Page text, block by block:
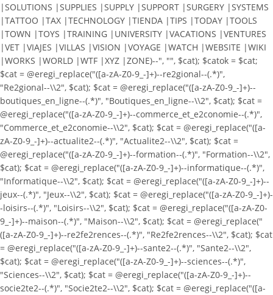
|SOLUTIONS |SUPPLIES |SUPPLY |SUPPORT |SURGERY |SYSTEMS
|TATTOO |TAX |TECHNOLOGY |TIENDA |TIPS |TODAY |TOOLS
|TOWN |TOYS |TRAINING |UNIVERSITY |VACATIONS |VENTURES
|VET |VIAJES |VILLAS |VISION |VOYAGE |WATCH |WEBSITE |WIKI
|WORKS |WORLD |WTF |XYZ |ZONE)--", "", $cat); $catok = $cat;
$cat = @eregi_replace("([a-zA-Z0-9_-]+)--re2gional--(.*)",
"Re2gional--\\2", $cat); $cat = @eregi_replace("([a-zA-Z0-9_-]+)--
boutiques_en_ligne--(.*)", "Boutiques_en_ligne--\\2", $cat); $cat =
@eregi_replace("([a-zA-Z0-9_-]+)--commerce_et_e2conomie--(.*)",
"Commerce_et_e2conomie--\\2", $cat); $cat = @eregi_replace("([a-
zA-Z0-9_-]+)--actualite2--(.*)", "Actualite2--\\2", $cat); $cat =
@eregi_replace("([a-zA-Z0-9_-]+)--formation--(.*)", "Formation--\\2",
$cat); $cat = @eregi_replace("([a-zA-Z0-9_-]+)--informatique--(.*)",
"Informatique--\\2", $cat); $cat = @eregi_replace("([a-zA-Z0-9_-]+)--
jeux--(.*)", "Jeux--\\2", $cat); $cat = @eregi_replace("([a-zA-Z0-9_-]+)-
-loisirs--(.*)", "Loisirs--\\2", $cat); $cat = @eregi_replace("([a-zA-Z0-
9_-]+)--maison--(.*)", "Maison--\\2", $cat); $cat = @eregi_replace("
([a-zA-Z0-9_-]+)--re2fe2rences--(.*)", "Re2fe2rences--\\2", $cat); $cat
= @eregi_replace("([a-zA-Z0-9_-]+)--sante2--(.*)", "Sante2--\\2",
$cat); $cat = @eregi_replace("([a-zA-Z0-9_-]+)--sciences--(.*)",
"Sciences--\\2", $cat); $cat = @eregi_replace("([a-zA-Z0-9_-]+)--
socie2te2--(.*)", "Socie2te2--\\2", $cat); $cat = @eregi_replace("([a-